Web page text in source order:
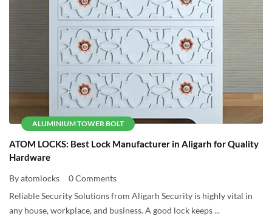
ALUMINIUM TOWER BOLT
ATOM LOCKS: Best Lock Manufacturer in Aligarh for Quality
Hardware
By atomlocks
0 Comments
Reliable Security Solutions from Aligarh Security is highly vital in
any house, workplace, and business. A good lock keeps ...